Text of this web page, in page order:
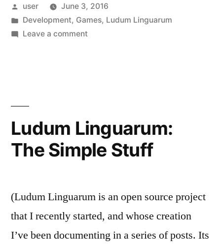
Posted
by
user
June 3, 2016
Posted
in
Development, Games, Ludum Linguarum
Leave a commenton
Ludum Linguarum:
The Simple Stuff
(Ludum Linguarum is an open source project
that I recently started, and whose creation
I’ve been documenting in a series of posts. Its